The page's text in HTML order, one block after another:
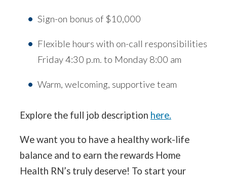
Sign-on bonus of $10,000
Flexible hours with on-call responsibilities
Friday 4:30 p.m. to Monday 8:00 am
Warm, welcoming, supportive team
Explore the full job description here.
We want you to have a healthy work-life
balance and to earn the rewards Home
Health RN’s truly deserve! To start your